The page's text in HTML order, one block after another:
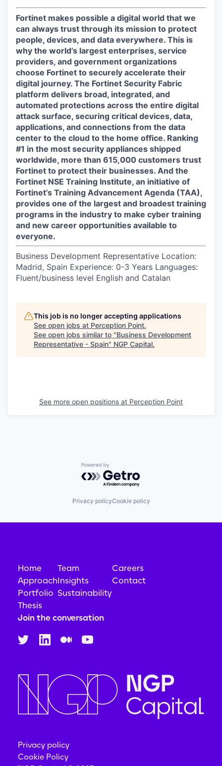
Fortinet makes possible a digital world that we
can always trust through its mission to protect
people, devices, and data everywhere. This is
why the world’s largest enterprises, service
providers, and government organizations
choose Fortinet to securely accelerate their
digital journey. The Fortinet Security Fabric
platform delivers broad, integrated, and
automated protections across the entire digital
attack surface, securing critical devices, data,
applications, and connections from the data
center to the cloud to the home office. Ranking
#1 in the most security appliances shipped
worldwide, more than 615,000 customers trust
Fortinet to protect their businesses. And the
Fortinet NSE Training Institute, an initiative of
Fortinet’s Training Advancement Agenda (TAA),
provides one of the largest and broadest training
programs in the industry to make cyber training
and new career opportunities available to
everyone.
Business Development Representative Location:
Madrid, Spain Experience: 0-3 Years Languages:
Fluent/business level English and Catalan
This job is no longer accepting applications
See open jobs at Perception Point.
See open jobs similar to "Business Development
Representative - Spain" NGP Capital.
See more open positions at Perception Point
Powered by Getro.com
Privacy policyCookie policy
Home
Approach
Portfolio
Thesis
Team
Insights
Sustainability
Careers
Contact
Join the conversation
Privacy policy
Cookie Policy